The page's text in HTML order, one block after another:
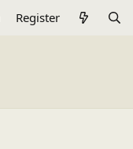
Register